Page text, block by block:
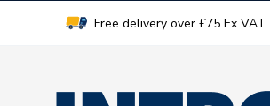
Free delivery over £75 Ex VAT